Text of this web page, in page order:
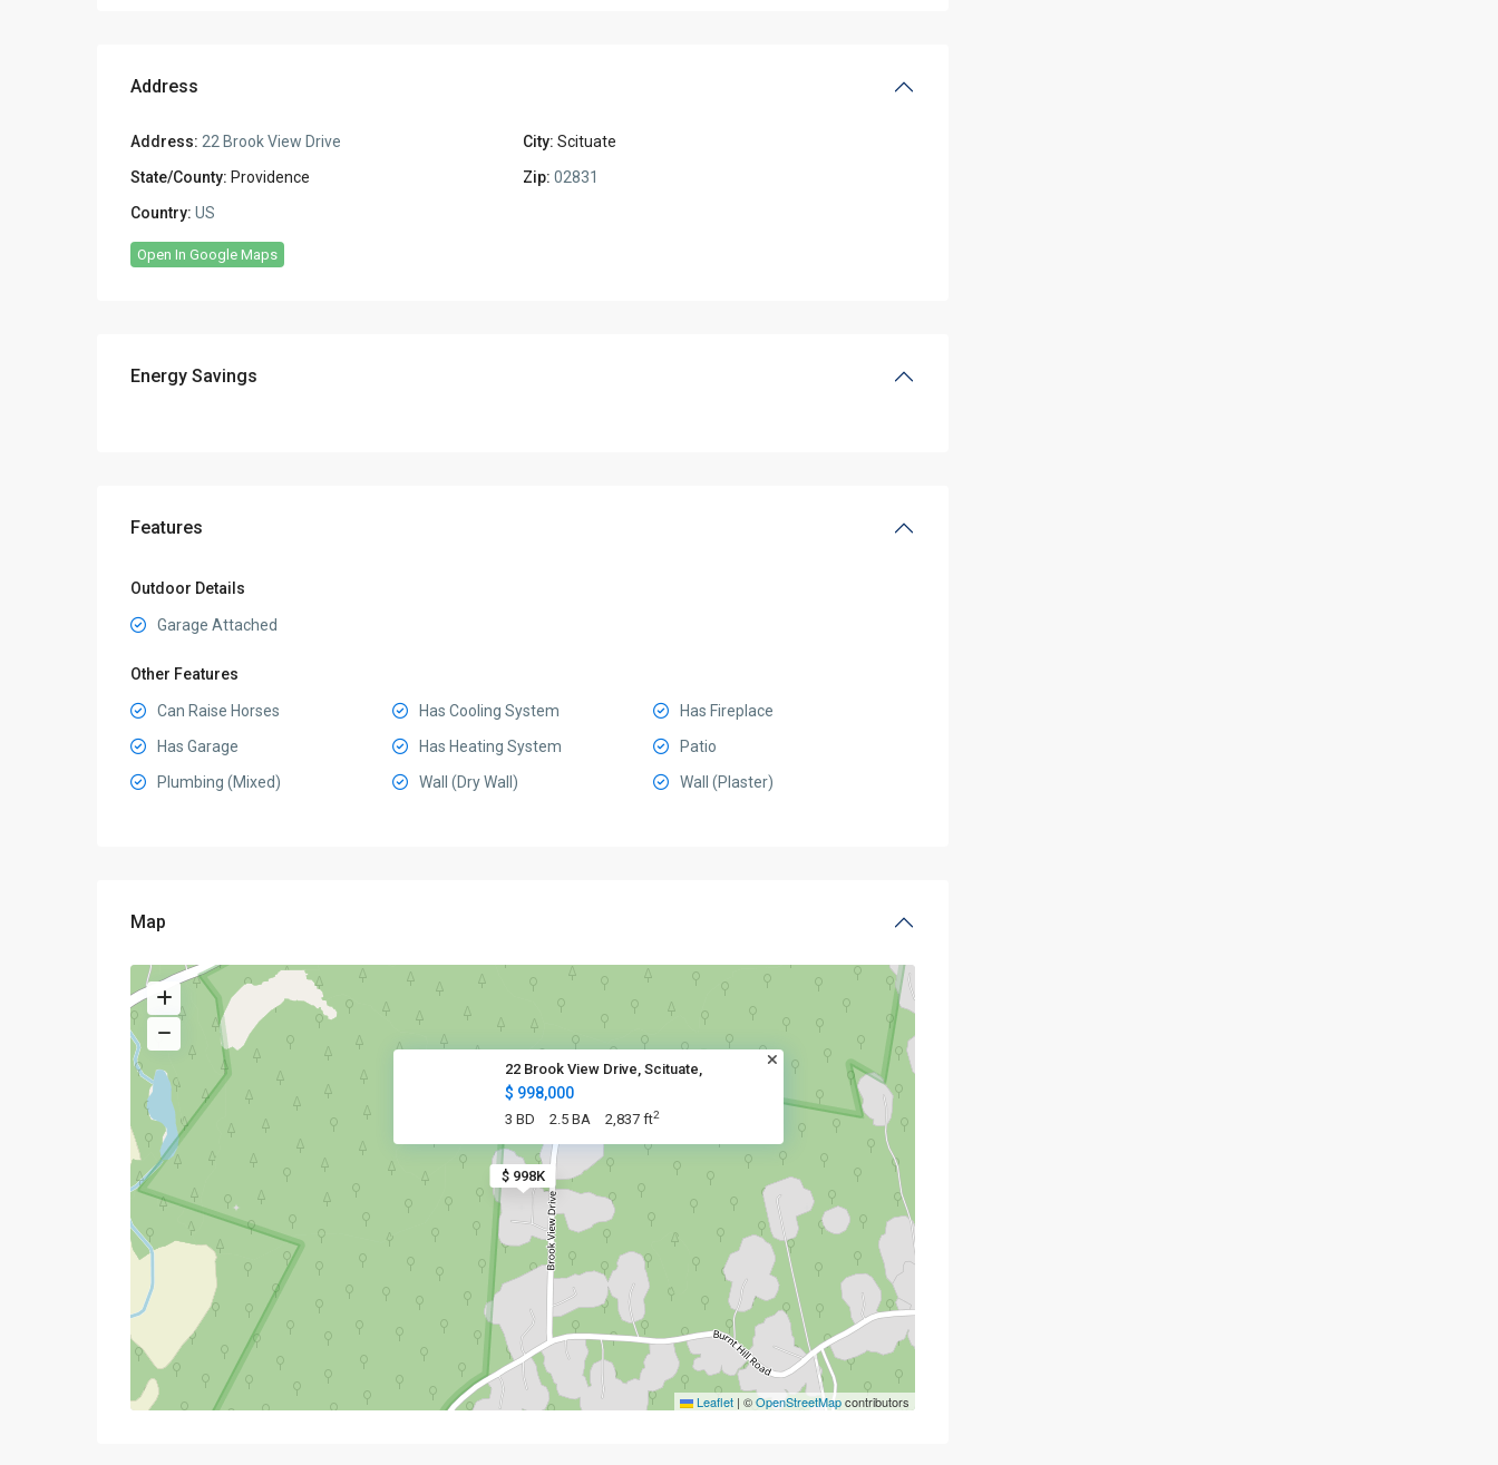
Address
Address: 22 Brook View Drive City: Scituate
State/County: Providence Zip: 02831
Country: US
Open In Google Maps
Energy Savings
Features
Outdoor Details
Garage Attached
Other Features
Can Raise Horses Has Cooling System
Has Fireplace
Has Garage
Has Heating System
Patio
Plumbing (Mixed)
Wall (Dry Wall) Wall (Plaster)
Map
$ 998K
22 Brook View Drive, Scituate,
$ 998,000
3 BD 2.5 BA 2,837 ft2
Leaflet | ©OpenStreetMapcontributors